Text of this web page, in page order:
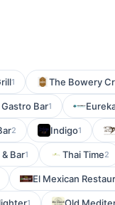
1 The Bowery
Bar1
2 Indigo1
Bar1 Thai Time2
El Mexican
1